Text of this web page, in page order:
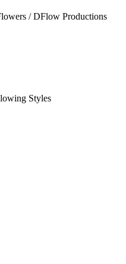
/ DFlow Productions
Styles